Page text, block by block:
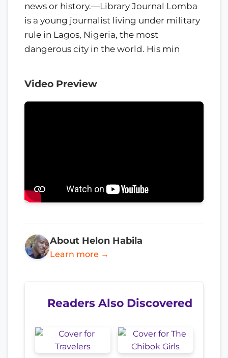
news or history.—Library Journal Lomba
is a young journalist living under military
rule in Lagos, Nigeria, the most
dangerous city in the world. His min
Video Preview
About Helon Habila
Learn more →
Readers Also Discovered